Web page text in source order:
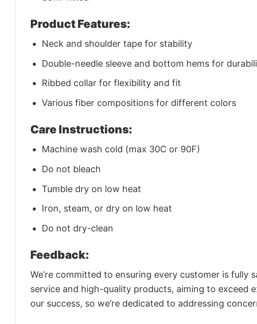
Product Features:
Neck and shoulder tape for stability
Double-needle sleeve and bottom hems for
Ribbed collar for flexibility and fit
Various fiber compositions for different colors
Care Instructions:
Machine wash cold (max 30C or 90F)
Do not bleach
Tumble dry on low heat
Iron, steam, or dry on low heat
Do not dry-clean
Feedback:
We’re committed to ensuring every customer is
service and high-quality products, aiming to exceed
our success, so we’re dedicated to addressing